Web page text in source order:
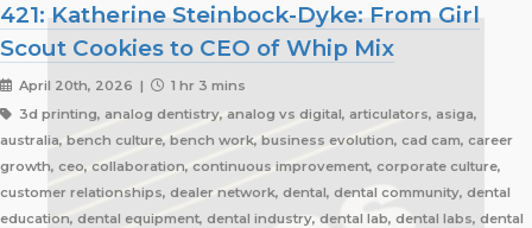
421: Katherine Steinbock-Dyke: From Girl
Scout Cookies to CEO of Whip Mix
April 20th, 2026 |
1 hr 3 mins
3d printing, analog dentistry, analog vs digital, articulators, asiga,
australia, bench culture, bench work, business evolution, cad cam, career
growth, ceo, collaboration, continuous improvement, corporate culture,
customer relationships, dealer network, dental, dental community, dental
education, dental equipment, dental industry, dental lab, dental labs, dental